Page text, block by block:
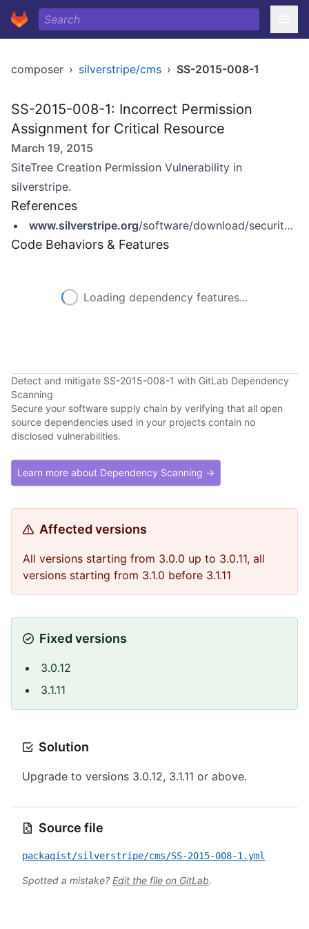
composer › silverstripe/cms › SS-2015-008-1
SS-2015-008-1: Incorrect Permission
Assignment for Critical Resource
March 19, 2015
SiteTree Creation Permission Vulnerability in
silverstripe.
References
www.silverstripe.org/software/download/security-releases/ss-2015-008-sitetree-creation-permission-vulnerability/
Code Behaviors & Features
Loading dependency features...
Detect and mitigate SS-2015-008-1 with GitLab Dependency
Scanning
Secure your software supply chain by verifying that all open
source dependencies used in your projects contain no
disclosed vulnerabilities.
Learn more about Dependency Scanning →
Affected versions
All versions starting from 3.0.0 up to 3.0.11, all
versions starting from 3.1.0 before 3.1.11
Fixed versions
3.0.12
3.1.11
Solution
Upgrade to versions 3.0.12, 3.1.11 or above.
Source file
packagist/silverstripe/cms/SS-2015-008-1.yml
Spotted a mistake? Edit the file on GitLab.